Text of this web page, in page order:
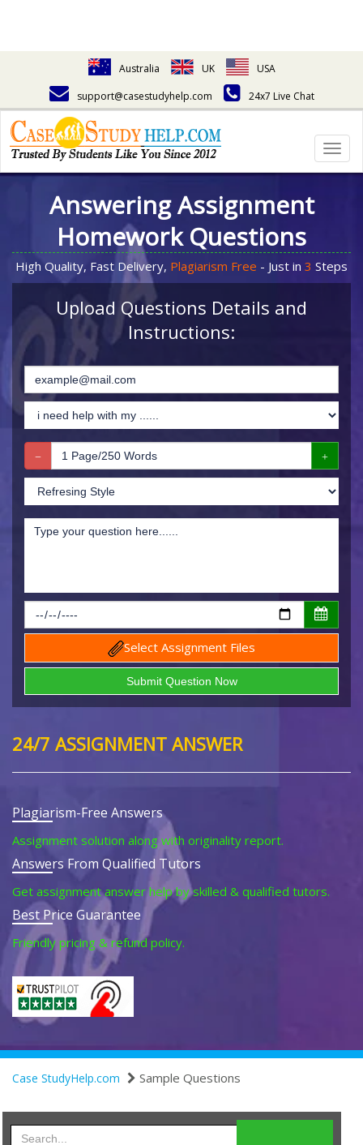
Australia UK
USA
support@casestudyhelp.com
24x7 Live Chat
Answering Assignment
Homework Questions
High Quality, Fast Delivery, Plagiarism Free - Just in 3 Steps
Upload Questions Details and
Instructions:
Select Assignment Files
24/7 ASSIGNMENT ANSWER
Plagiarism-Free Answers
Assignment solution along with originality report.
Answers From Qualified Tutors
Get assignment answer help by skilled & qualified tutors.
Best Price Guarantee
Friendly pricing & refund policy.
Case StudyHelp.com Sample Questions